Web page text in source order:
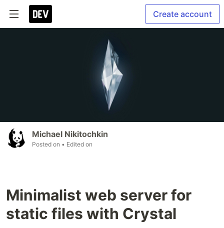
Create account
Michael Nikitochkin
Posted on • Edited on
Minimalist web server for
static files with Crystal